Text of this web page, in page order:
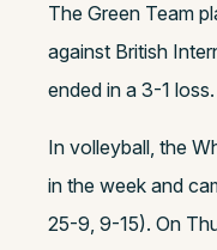
The Green Team
against British
ended in a 3-1 loss.
In volleyball, the
in the week and
25-9, 9-15). On